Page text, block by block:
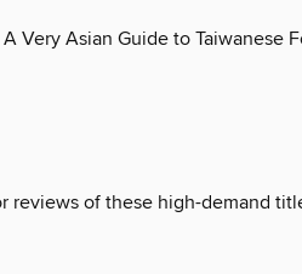
Very Asian Guide to Taiwanese
reviews of these high-demand